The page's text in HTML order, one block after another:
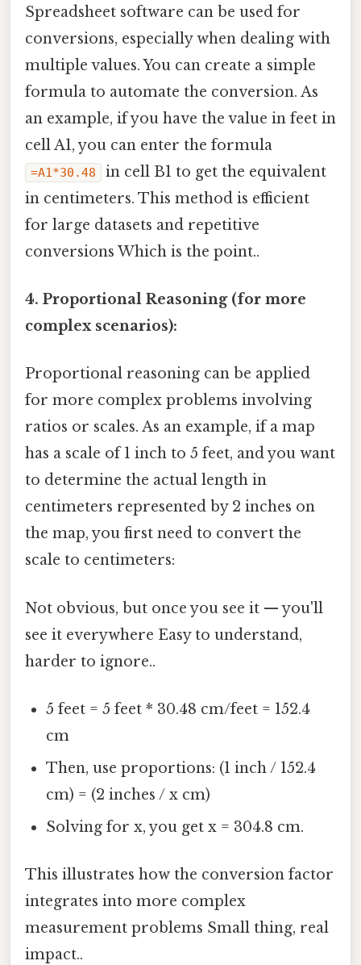
Spreadsheet software can be used for
conversions, especially when dealing with
multiple values. You can create a simple
formula to automate the conversion. As
an example, if you have the value in feet in
cell A1, you can enter the formula
=A1*30.48
in cell B1 to get the equivalent
in centimeters. This method is efficient
for large datasets and repetitive
conversions Which is the point..
4. Proportional Reasoning (for more
complex scenarios):
Proportional reasoning can be applied
for more complex problems involving
ratios or scales. As an example, if a map
has a scale of 1 inch to 5 feet, and you want
to determine the actual length in
centimeters represented by 2 inches on
the map, you first need to convert the
scale to centimeters:
Not obvious, but once you see it — you'll
see it everywhere Easy to understand,
harder to ignore..
5 feet = 5 feet * 30.48 cm/feet = 152.4
cm
Then, use proportions: (1 inch / 152.4
cm) = (2 inches / x cm)
Solving for x, you get x = 304.8 cm.
This illustrates how the conversion factor
integrates into more complex
measurement problems Small thing, real
impact..